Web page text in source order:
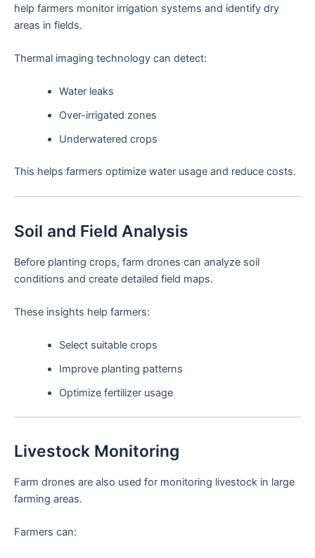
help farmers monitor irrigation systems and identify dry
areas in fields.
Thermal imaging technology can detect:
Water leaks
Over-irrigated zones
Underwatered crops
This helps farmers optimize water usage and reduce costs.
Soil and Field Analysis
Before planting crops, farm drones can analyze soil
conditions and create detailed field maps.
These insights help farmers:
Select suitable crops
Improve planting patterns
Optimize fertilizer usage
Livestock Monitoring
Farm drones are also used for monitoring livestock in large
farming areas.
Farmers can: